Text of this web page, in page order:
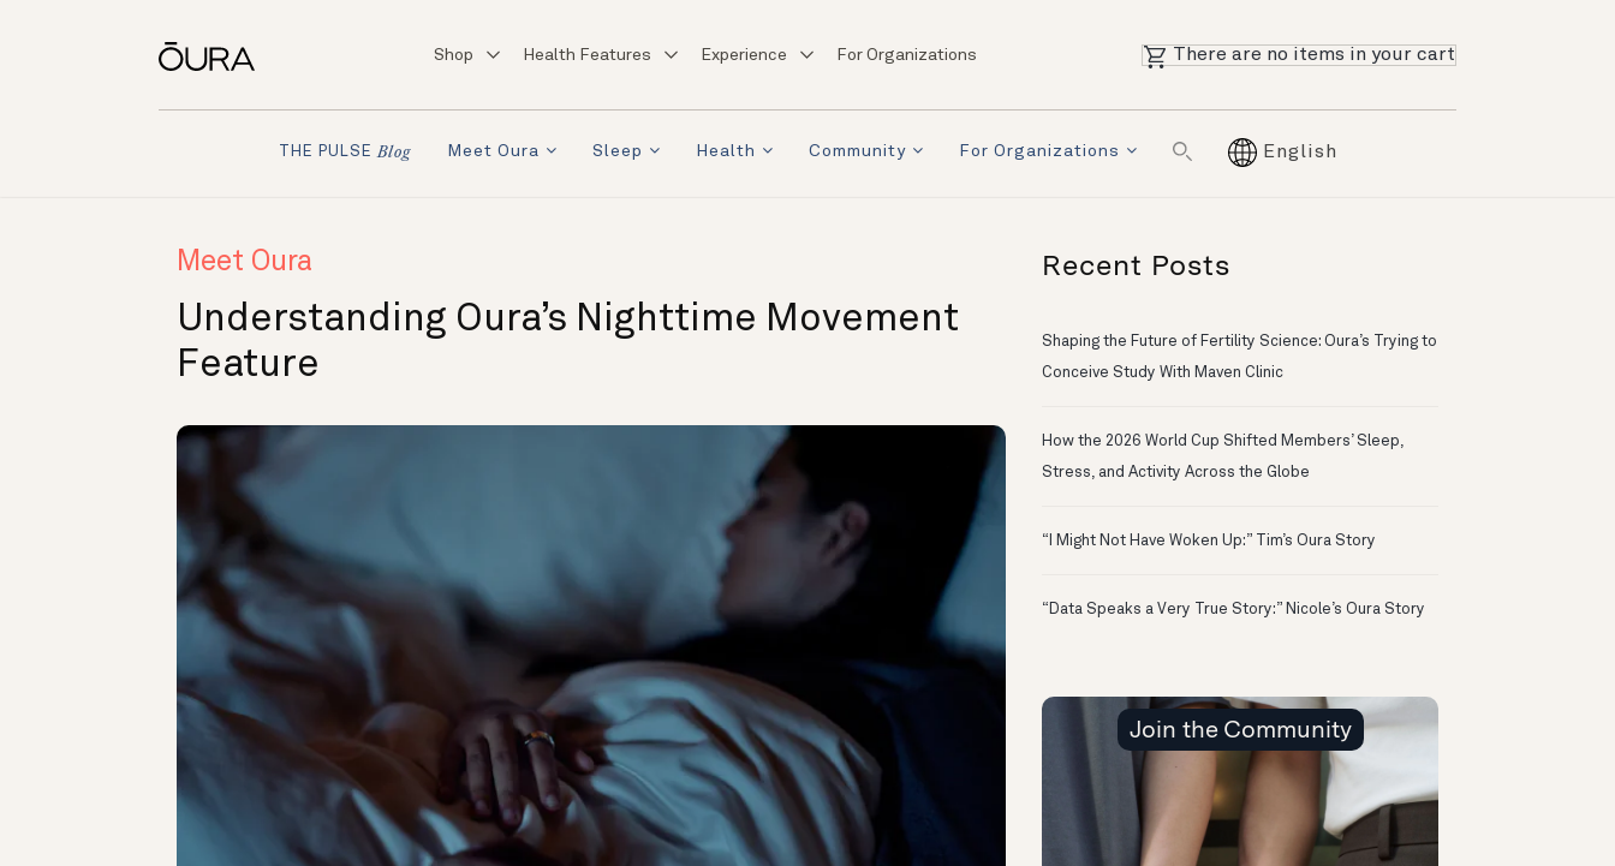
Shop Health Features Experience For Organizations There are no items in your cart
THE PULSE Blog Meet Oura Sleep Health Community For Organizations English
Meet Oura
Understanding Oura’s Nighttime Movement
Feature
Recent Posts
Shaping the Future of Fertility Science: Oura’s Trying to
Conceive Study With Maven Clinic
How the 2026 World Cup Shifted Members’ Sleep,
Stress, and Activity Across the Globe
“I Might Not Have Woken Up:” Tim’s Oura Story
“Data Speaks a Very True Story:” Nicole’s Oura Story
Join the Community